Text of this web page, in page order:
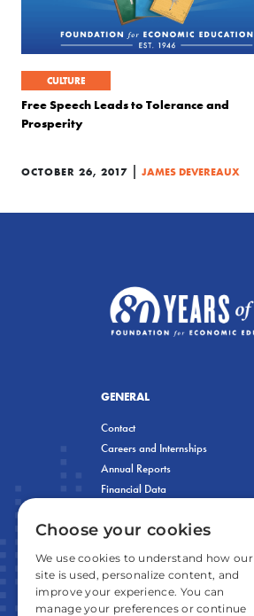
CULTURE
Free Speech Leads to Tolerance and
Prosperity
OCTOBER 26, 2017 | JAMES DEVEREAUX
GENERAL
Contact
Careers and Internships
Annual Reports
Financial Data
Choose your cookies
We use cookies to understand how our
site is used, personalize content, and
improve your experience. You can
manage your preferences or continue